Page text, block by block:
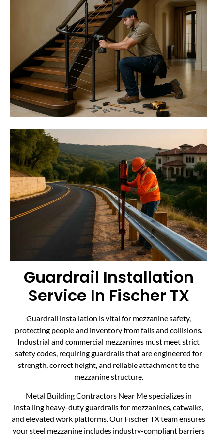
Guardrail Installation
Service In Fischer TX
Guardrail installation is vital for mezzanine safety,
protecting people and inventory from falls and collisions.
Industrial and commercial mezzanines must meet strict
safety codes, requiring guardrails that are engineered for
strength, correct height, and reliable attachment to the
mezzanine structure.
Metal Building Contractors Near Me specializes in
installing heavy-duty guardrails for mezzanines, catwalks,
and elevated work platforms. Our Fischer TX team ensures
your steel mezzanine includes industry-compliant barriers